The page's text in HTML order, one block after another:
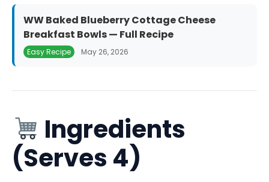
WW Baked Blueberry Cottage Cheese
Breakfast Bowls — Full Recipe
Easy Recipe May 26, 2026
Ingredients
(Serves 4)